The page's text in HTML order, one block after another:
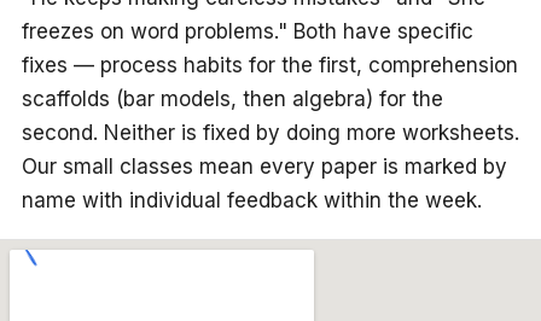
freezes on word problems." Both have specific
fixes — process habits for the first, comprehension
scaffolds (bar models, then algebra) for the
second. Neither is fixed by doing more worksheets.
Our small classes mean every paper is marked by
name with individual feedback within the week.